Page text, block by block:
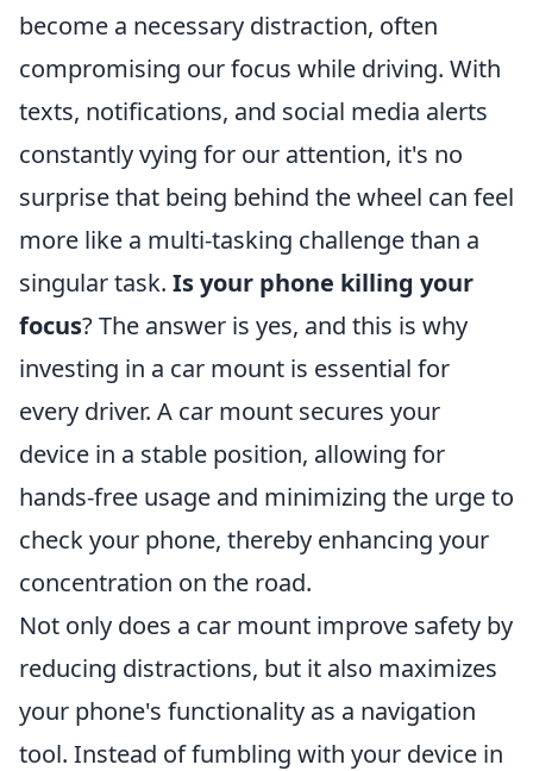
become a necessary distraction, often
compromising our focus while driving. With
texts, notifications, and social media alerts
constantly vying for our attention, it's no
surprise that being behind the wheel can feel
more like a multi-tasking challenge than a
singular task. Is your phone killing your
focus? The answer is yes, and this is why
investing in a car mount is essential for
every driver. A car mount secures your
device in a stable position, allowing for
hands-free usage and minimizing the urge to
check your phone, thereby enhancing your
concentration on the road.
Not only does a car mount improve safety by
reducing distractions, but it also maximizes
your phone's functionality as a navigation
tool. Instead of fumbling with your device in